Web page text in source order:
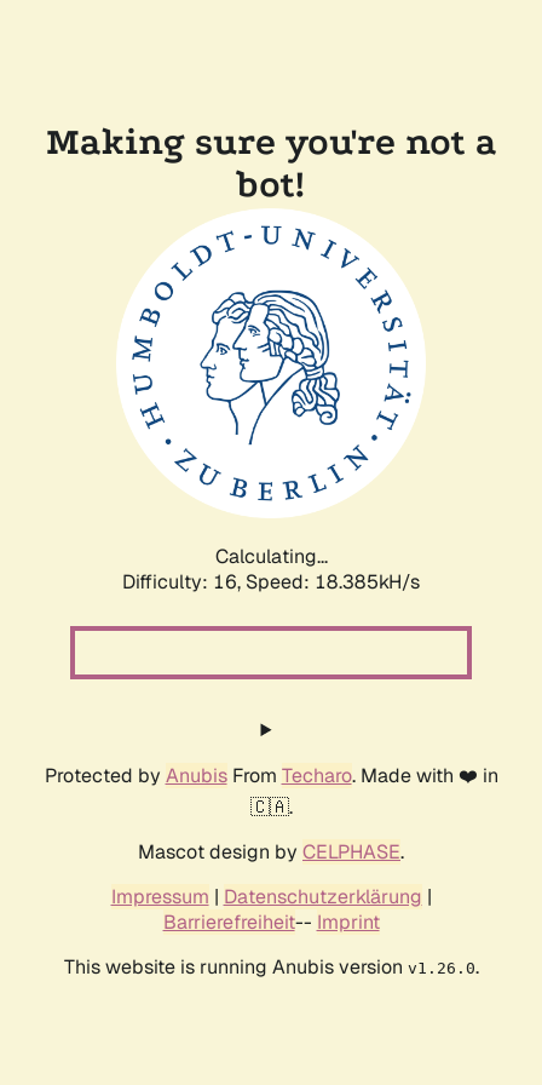
Making sure you're not a
bot!
Calculating...
Difficulty: 16, Speed: 18.385kH/s
Protected by AnubisFrom Techaro. Made with ❤️ in
🇨🇦.
Mascot design by CELPHASE.
Impressum | Datenschutzerklärung |
Barrierefreiheit-- Imprint
This website is running Anubis version v1.26.0.